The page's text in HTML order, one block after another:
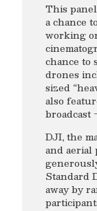
This
a chance
working
chance to
drones
sized
also
broadcast
DJI, the
and aerial
Standard
away by